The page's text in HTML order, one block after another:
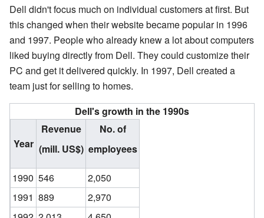
Dell didn't focus much on individual customers at first. But
this changed when their website became popular in 1996
and 1997. People who already knew a lot about computers
liked buying directly from Dell. They could customize their
PC and get it delivered quickly. In 1997, Dell created a
team just for selling to homes.
Dell's growth in the 1990s
Year
Revenue
(mill. US$)
No. of
employees
1990 546
2,050
1991 889
2,970